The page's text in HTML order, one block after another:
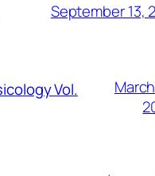
September 13,
Vol.